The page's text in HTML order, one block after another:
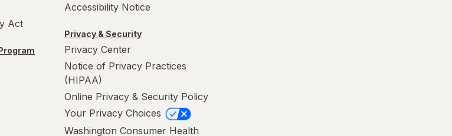
Act
Accessibility Notice
Privacy & Security
Privacy Center
Notice of Privacy Practices
(HIPAA)
Online Privacy & Security Policy
Your Privacy Choices
Washington Consumer Health